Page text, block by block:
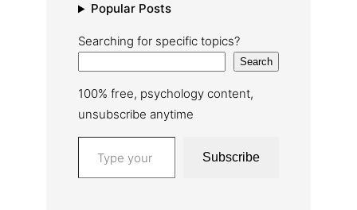
Popular Posts
Searching for specific topics?
Search
100% free, psychology content,
unsubscribe anytime
Type your email…
Subscribe